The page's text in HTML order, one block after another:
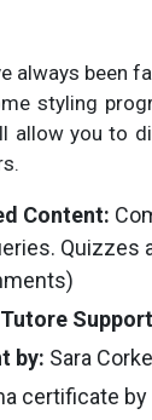
always been
styling
allow you to
Content:
Quizzes
Support
by: Sara
certificate